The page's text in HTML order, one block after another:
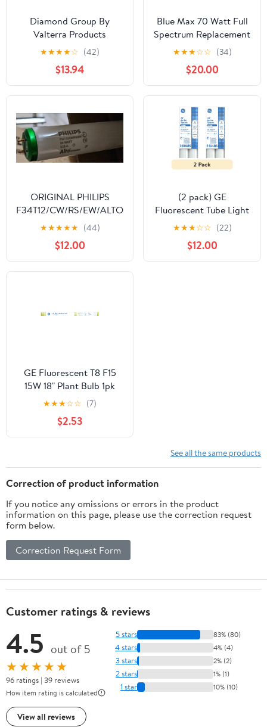
Diamond Group By
Valterra Products
DG72612VP Bulb
Replacement LED - T-5
Fluorescent Bulb LED
Replacement Diode
★★★★☆ (42)
$13.94
Blue Max 70 Watt Full
Spectrum Replacement
Bulb
★★★☆☆ (34)
$20.00
ORIGINAL PHILIPS
F34T12/CW/RS/EW/ALTO
34 WATT ALTO
COLLECTION OEM
48INCH BI-PIN MADE IN
USA
★★★★★ (44)
$12.00
(2 pack) GE
Fluorescent Tube Light
Bulbs, 32 Watt,
Daylight, 48in, T8 Bulb,
G13 Base, 2pk
★★★☆☆ (22)
$12.00
GE Fluorescent T8 F15
15W 18" Plant Bulb 1pk
★★★☆☆ (7)
$2.53
See all the same products
Correction of product information
If you notice any omissions or errors in the product
information on this page, please use the correction request
form below.
Correction Request Form
Customer ratings & reviews
4.5 out of 5
★★★★★
96 ratings | 39 reviews
How item rating is calculated
View all reviews
5 stars 83% (80)
4 stars 4% (4)
3 stars 2% (2)
2 stars 1% (1)
1 star 10% (10)